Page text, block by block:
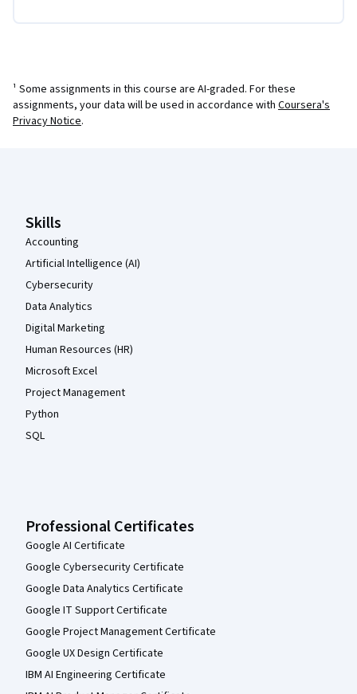
¹ Some assignments in this course are AI-graded. For these
assignments, your data will be used in accordance with Coursera's
Privacy Notice.
Skills
Accounting
Artificial Intelligence (AI)
Cybersecurity
Data Analytics
Digital Marketing
Human Resources (HR)
Microsoft Excel
Project Management
Python
SQL
Professional Certificates
Google AI Certificate
Google Cybersecurity Certificate
Google Data Analytics Certificate
Google IT Support Certificate
Google Project Management Certificate
Google UX Design Certificate
IBM AI Engineering Certificate